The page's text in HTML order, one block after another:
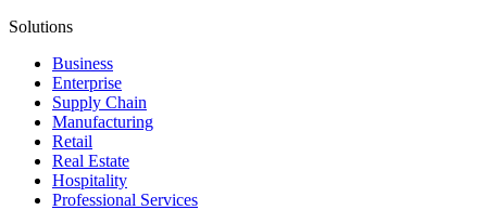
Solutions
Business
Enterprise
Supply Chain
Manufacturing
Retail
Real Estate
Hospitality
Professional Services